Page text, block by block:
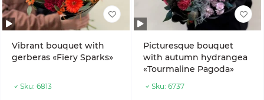
Vibrant bouquet with
gerberas «Fiery Sparks»
Sku: 6813
Picturesque bouquet
with autumn hydrangea
«Tourmaline Pagoda»
Sku: 6737